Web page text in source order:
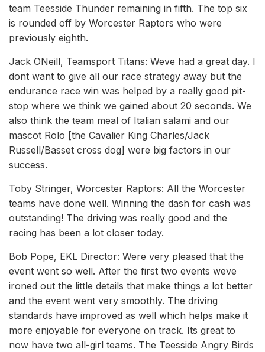
team Teesside Thunder remaining in fifth. The top six
is rounded off by Worcester Raptors who were
previously eighth.
Jack ONeill, Teamsport Titans: Weve had a great day. I
dont want to give all our race strategy away but the
endurance race win was helped by a really good pit-
stop where we think we gained about 20 seconds. We
also think the team meal of Italian salami and our
mascot Rolo [the Cavalier King Charles/Jack
Russell/Basset cross dog] were big factors in our
success.
Toby Stringer, Worcester Raptors: All the Worcester
teams have done well. Winning the dash for cash was
outstanding! The driving was really good and the
racing has been a lot closer today.
Bob Pope, EKL Director: Were very pleased that the
event went so well. After the first two events weve
ironed out the little details that make things a lot better
and the event went very smoothly. The driving
standards have improved as well which helps make it
more enjoyable for everyone on track. Its great to
now have two all-girl teams. The Teesside Angry Birds